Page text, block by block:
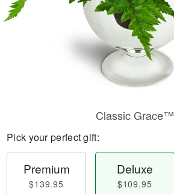
Classic Grace™
Pick your perfect gift:
Premium
$139.95
Deluxe
$109.95